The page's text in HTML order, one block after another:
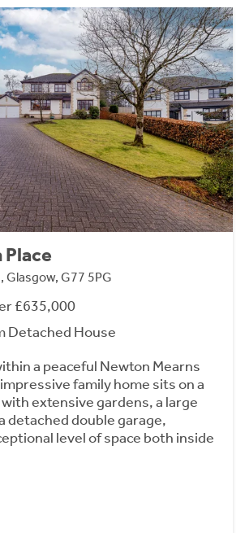
G77 5PG
£635,000
Detached House
a peaceful Newton Mearns
family home sits on a
extensive gardens, a large
detached double garage,
level of space both inside